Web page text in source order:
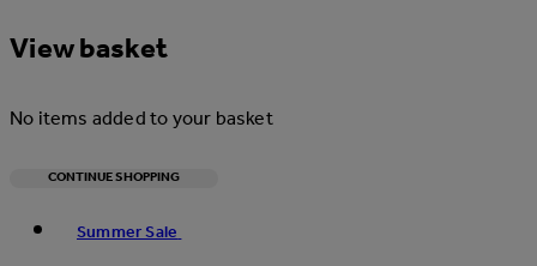
View basket
No items added to your basket
CONTINUE SHOPPING
Summer Sale